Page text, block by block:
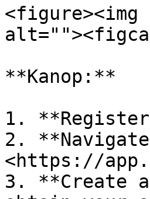
<figure><img
**Kanop:**
1.
2.
<https://
3. **Create